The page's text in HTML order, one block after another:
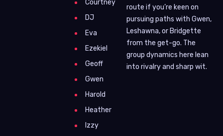
Courtney
DJ
Eva
Ezekiel
Geoff
Gwen
Harold
Heather
Izzy
route if you’re keen on
pursuing paths with Gwen,
Leshawna, or Bridgette
from the get-go. The
group dynamics here lean
into rivalry and sharp wit.